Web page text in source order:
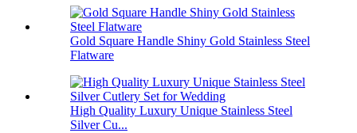
Gold Square Handle Shiny Gold Stainless Steel
Flatware
High Quality Luxury Unique Stainless Steel
Silver Cu...